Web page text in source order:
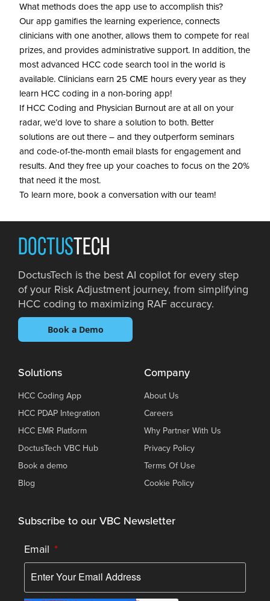
What methods does the app use to accomplish this?
Our app gamifies the learning experience, connects
clinicians with one another, allows them to compete for real
prizes, and provides administrative support. In addition, the
most advanced HCC code search tool in the world is
available. Clinicians earn 25 CME hours every year as they
learn HCC coding in a non-boring app!
If HCC Coding and Physician Burnout are at all on your
radar, we’d love to share a solution to both. Better
solutions are out there – and they outperform seminars
and code-of-the-month email blasts for engagement and
results. And they free up your coaches to focus on the 20%
that need it the most.
To learn more, book a conversation with our team!
DOCTUSTECH
DoctusTech is the best AI copilot for every step
of your Risk Adjustment journey, from simplifying
HCC coding to maximizing RAF accuracy.
Book a Demo
Solutions
HCC Coding App
HCC PDAP Integration
HCC EMR Platform
DoctusTech VBC Hub
Book a demo
Blog
Company
About Us
Careers
Why Partner With Us
Privacy Policy
Terms Of Use
Cookie Policy
Subscribe to our VBC Newsletter
Email *